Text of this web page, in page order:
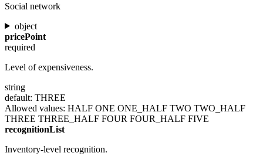
Social network
object
pricePoint
required
Level of expensiveness.
string
default: THREE
Allowed values: HALF ONE ONE_HALF TWO TWO_HALF
THREE THREE_HALF FOUR FOUR_HALF FIVE
recognitionList
Inventory-level recognition.